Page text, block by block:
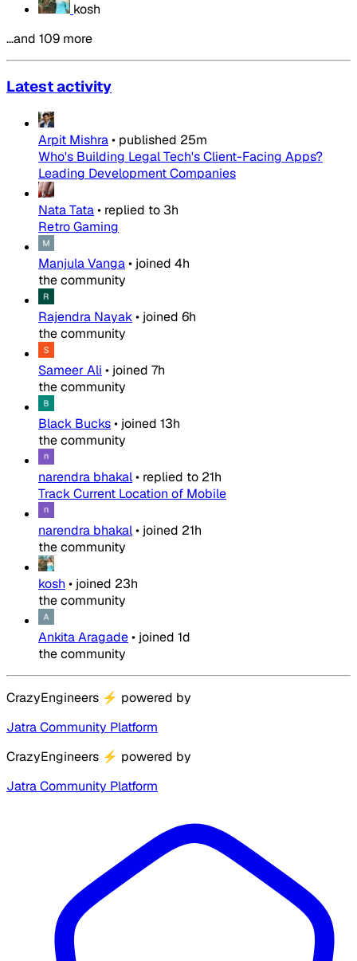
kosh
…and 109 more
Latest activity
Arpit Mishra• published 25m
Who's Building Legal Tech's Client-Facing Apps?
Leading Development Companies
Nata Tata• replied to 3h
Retro Gaming
Manjula Vanga• joined 4h
the community
Rajendra Nayak• joined 6h
the community
Sameer Ali • joined 7h
the community
Black Bucks• joined 13h
the community
narendra bhakal• replied to 21h
Track Current Location of Mobile
narendra bhakal• joined 21h
the community
kosh • joined 23h
the community
Ankita Aragade• joined 1d
the community
CrazyEngineers ⚡ powered by
Jatra Community Platform
CrazyEngineers ⚡ powered by
Jatra Community Platform